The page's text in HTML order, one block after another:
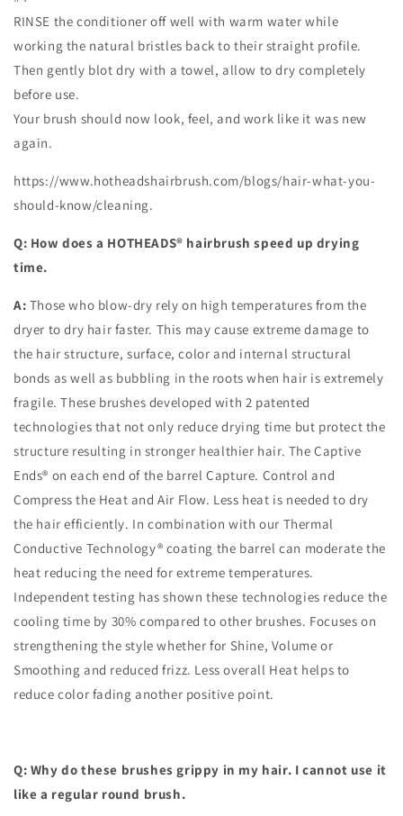
RINSE the conditioner off well with warm water while
working the natural bristles back to their straight profile.
Then gently blot dry with a towel, allow to dry completely
before use.
Your brush should now look, feel, and work like it was new
again.
https://www.hotheadshairbrush.com/blogs/hair-what-you-
should-know/cleaning.
Q: How does a HOTHEADS® hairbrush speed up drying
time.
A: Those who blow-dry rely on high temperatures from the
dryer to dry hair faster. This may cause extreme damage to
the hair structure, surface, color and internal structural
bonds as well as bubbling in the roots when hair is extremely
fragile. These brushes developed with 2 patented
technologies that not only reduce drying time but protect the
structure resulting in stronger healthier hair. The Captive
Ends® on each end of the barrel Capture. Control and
Compress the Heat and Air Flow. Less heat is needed to dry
the hair efficiently. In combination with our Thermal
Conductive Technology® coating the barrel can moderate the
heat reducing the need for extreme temperatures.
Independent testing has shown these technologies reduce the
cooling time by 30% compared to other brushes. Focuses on
strengthening the style whether for Shine, Volume or
Smoothing and reduced frizz. Less overall Heat helps to
reduce color fading another positive point.
Q: Why do these brushes grippy in my hair. I cannot use it
like a regular round brush.